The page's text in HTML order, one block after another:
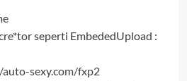
seperti EmbededUpload :
sexy.com/fxp2